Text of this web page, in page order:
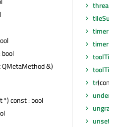
bool
&)
*) const : bool
thread
toolTip
tr(const